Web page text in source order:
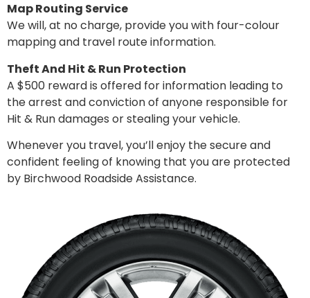
Map Routing Service
We will, at no charge, provide you with four-colour
mapping and travel route information.
Theft And Hit & Run Protection
A $500 reward is offered for information leading to
the arrest and conviction of anyone responsible for
Hit & Run damages or stealing your vehicle.
Whenever you travel, you’ll enjoy the secure and
confident feeling of knowing that you are protected
by Birchwood Roadside Assistance.